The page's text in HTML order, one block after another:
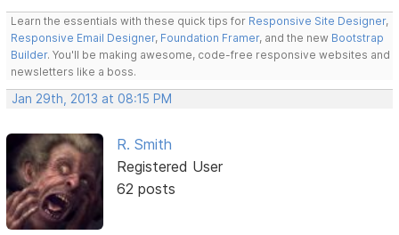
Learn the essentials with these quick tips for Responsive Site Designer,
Responsive Email Designer, Foundation Framer, and the new Bootstrap
Builder. You'll be making awesome, code-free responsive websites and
newsletters like a boss.
Jan 29th, 2013 at 08:15 PM
R. Smith
Registered User
62 posts